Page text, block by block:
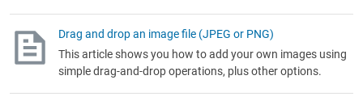
Drag and drop an image file (JPEG or PNG)
This article shows you how to add your own images using
simple drag-and-drop operations, plus other options.